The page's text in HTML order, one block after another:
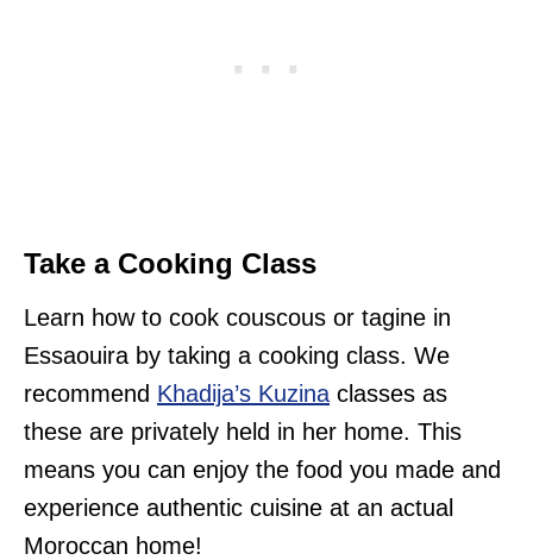
Take a Cooking Class
Learn how to cook couscous or tagine in
Essaouira by taking a cooking class. We
recommend Khadija’s Kuzina classes as
these are privately held in her home. This
means you can enjoy the food you made and
experience authentic cuisine at an actual
Moroccan home!